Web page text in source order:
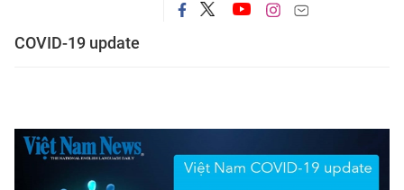
COVID-19 update